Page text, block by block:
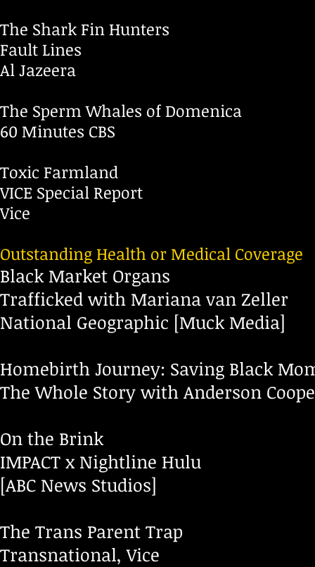
The Shark Fin Hunters
Fault Lines
Al Jazeera
The Sperm Whales of Domenica
60 Minutes CBS
Toxic Farmland
VICE Special Report
Vice
Outstanding Health or Medical Coverage
Black Market Organs
Trafficked with Mariana van Zeller
National Geographic [Muck Media]
Homebirth Journey: Saving Black
The Whole Story with Anderson
On the Brink
IMPACT x Nightline Hulu
[ABC News Studios]
The Trans Parent Trap
Transnational, Vice